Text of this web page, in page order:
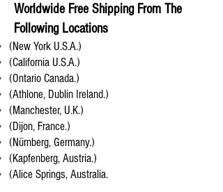
Worldwide Free Shipping From The
Following Locations
(New York U.S.A.)
(California U.S.A.)
(Ontario Canada.)
(Athlone, Dublin Ireland.)
(Manchester, U.K.)
(Dijon, France.)
(Nürnberg, Germany.)
(Kapfenberg, Austria.)
(Alice Springs, Australia.